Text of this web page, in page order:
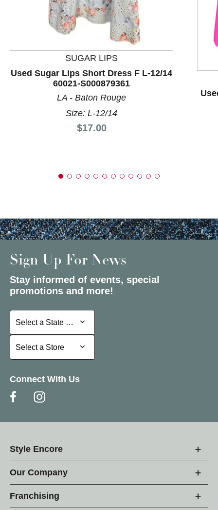
SUGAR LIPS
Used Sugar Lips Short Dress F L-12/14
60021-S000879361
LA - Baton Rouge
Size: L-12/14
Price:
$17.00
Sign Up For News
Stay informed of events, special
promotions and more!
Select a State or Province
Select a State or Province
Select a Store
Select a Store
Connect With Us
Style Encore
Our Company
Franchising